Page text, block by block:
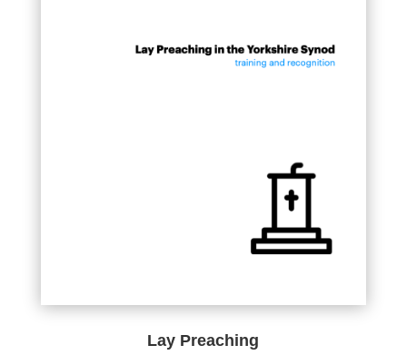
Lay Preaching